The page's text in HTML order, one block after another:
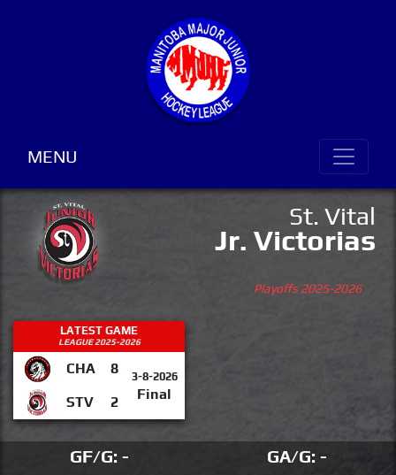
MENU
St. Vital
Jr. Victorias
Playoffs 2025-2026
LATEST GAME
LEAGUE 2025-2026
CHA 8 3-8-2026
Final
STV 2
GF/G: -
GA/G: -